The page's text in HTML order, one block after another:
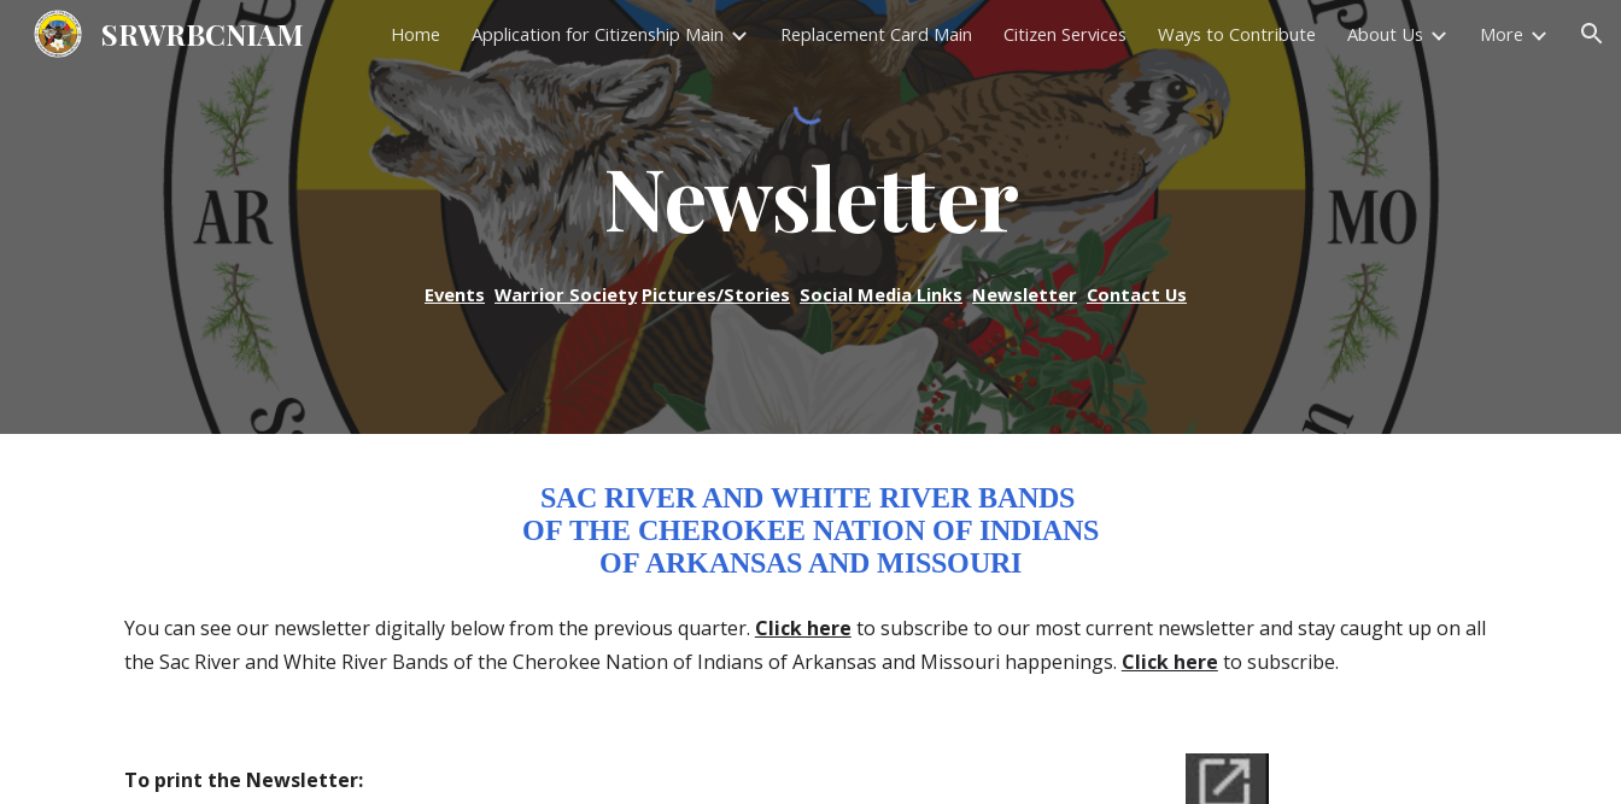
Skip to main content Skip to navigation
SRWRBCNIAM Home Application for Citizenship Main Replacement Card Main Citizen Services Ways to Contribute About Us More
Newsletter
Events Warrior Society Pictures/Stories Social Media Links Newsletter Contact Us
SAC RIVER AND WHITE RIVER BANDS
OF THE CHEROKEE NATION OF INDIANS
OF ARKANSAS AND MISSOURI
You can see our newsletter digitally below from the previous quarter. Click here to subscribe to our most current newsletter and stay caught up on all
the Sac River and White River Bands of the Cherokee Nation of Indians of Arkansas and Missouri happenings. Click here to subscribe.
To print the Newsletter: